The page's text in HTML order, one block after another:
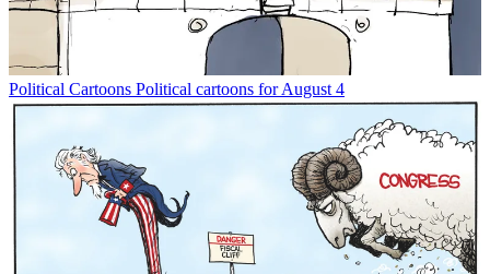
Political Cartoons Political cartoons for August 4